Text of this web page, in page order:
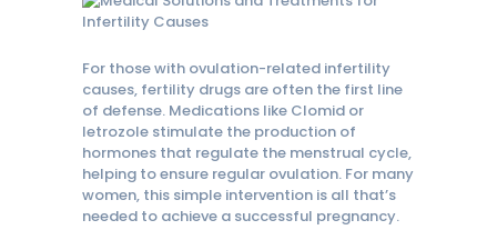
For those with ovulation-related infertility
causes, fertility drugs are often the first line
of defense. Medications like Clomid or
letrozole stimulate the production of
hormones that regulate the menstrual cycle,
helping to ensure regular ovulation. For many
women, this simple intervention is all that’s
needed to achieve a successful pregnancy.